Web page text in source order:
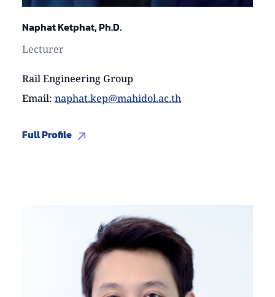
Naphat Ketphat, Ph.D.
Lecturer
Rail Engineering Group
Email:naphat.kep@mahidol.ac.th
Full Profile